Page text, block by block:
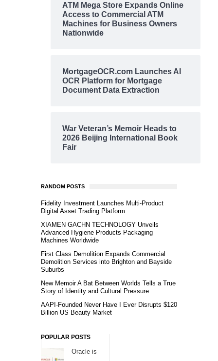
ATM Mega Store Expands Online
Access to Commercial ATM
Machines for Business Owners
Nationwide
MortgageOCR.com Launches AI
OCR Platform for Mortgage
Document Data Extraction
War Veteran’s Memoir Heads to
2026 Beijing International Book
Fair
RANDOM POSTS
Fidelity Investment Launches Multi-Product
Digital Asset Trading Platform
XIAMEN GACHN TECHNOLOGY Unveils
Advanced Hygiene Products Packaging
Machines Worldwide
First Class Demolition Expands Commercial
Demolition Services into Brighton and Bayside
Suburbs
New Memoir A Bat Between Worlds Tells a True
Story of Identity and Cultural Pressure
AAPI-Founded Never Have I Ever Disrupts $120
Billion US Beauty Market
POPULAR POSTS
Oracle is